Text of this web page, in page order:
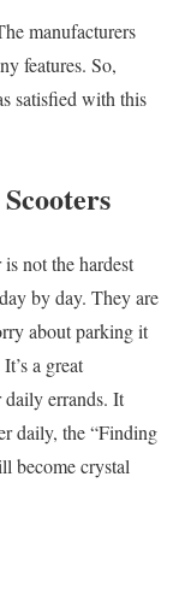
manufacturers
features. So,
satisfied with this
not the hardest
by day. They are
about parking it
a great
errands. It
daily, the “Finding
become crystal